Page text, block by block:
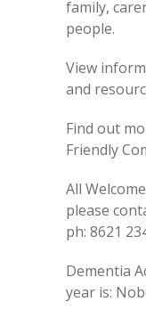
family,
people.
View
and
Find out
Friendly
All
please
ph: 8621
Dementia
year is: